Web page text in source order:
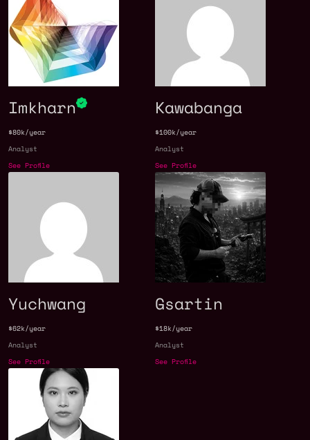
Imkharn
$80k/year
Analyst
See Profile
Kawabanga
$100k/year
Analyst
See Profile
Yuchwang
$62k/year
Analyst
See Profile
Gsartin
$18k/year
Analyst
See Profile